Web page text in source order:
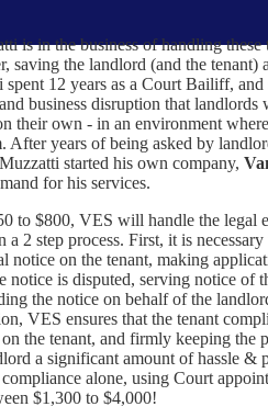
is in the business of handling
saving the landlord (and the
12 years as a Court Bailiff, and
business disruption that
their own - in an environment
After years of being asked by
started his own company,
for his services.
to $800, VES will handle the legal
a 2 step process. First, it is
notice on the tenant, making
notice is disputed, serving notice of
the notice on behalf of the
VES ensures that the tenant
the tenant, and firmly keeping the
a significant amount of hassle &
alone, using Court
$1,300 to $4,000!